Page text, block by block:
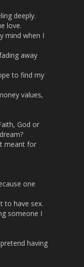
n
g
s
c
e
deeply.
love.
mind when I
away
to find my
values,
God or
meant for
one
to have sex.
someone I
having